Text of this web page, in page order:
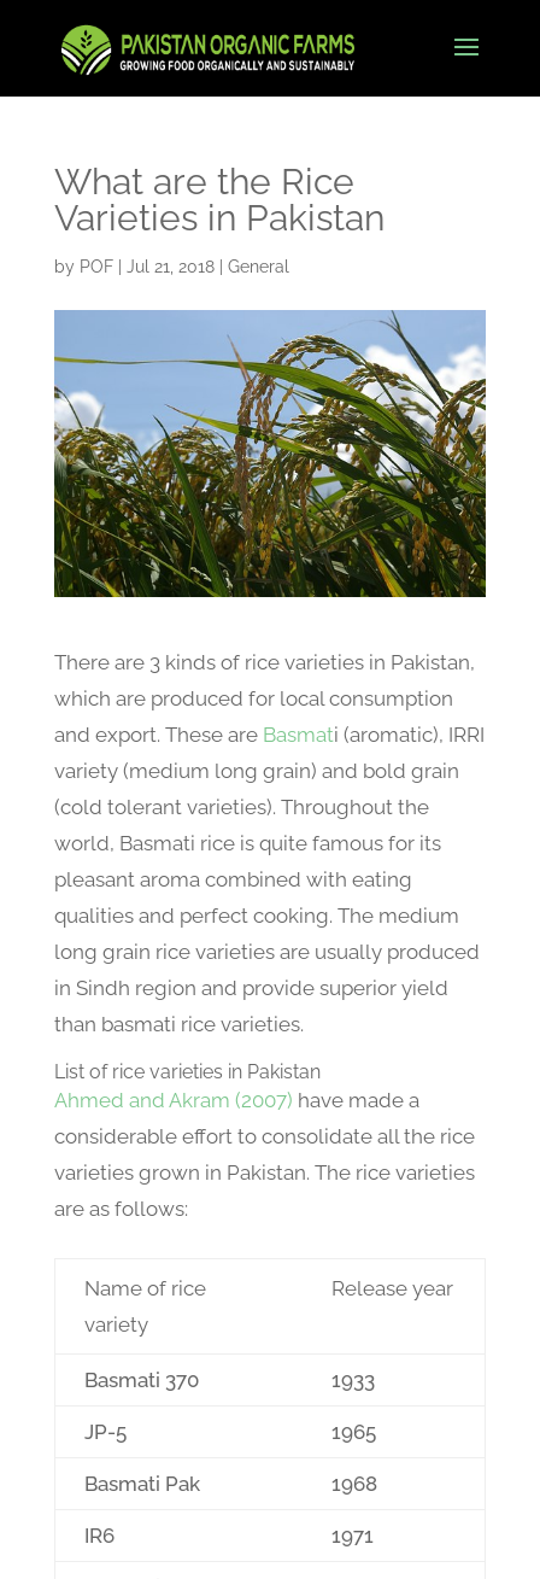
What are the Rice
Varieties in Pakistan
by POF| Jul 21, 2018| General
There are 3 kinds of rice varieties in Pakistan,
which are produced for local consumption
and export. These are Basmati (aromatic), IRRI
variety (medium long grain) and bold grain
(cold tolerant varieties). Throughout the
world, Basmati rice is quite famous for its
pleasant aroma combined with eating
qualities and perfect cooking. The medium
long grain rice varieties are usually produced
in Sindh region and provide superior yield
than basmati rice varieties.
List of rice varieties in Pakistan
Ahmed and Akram (2007) have made a
considerable effort to consolidate all the rice
varieties grown in Pakistan. The rice varieties
are as follows:
Name of rice
variety
Release year
Basmati 370 1933
JP-5 1965
Basmati Pak 1968
IR6 1971